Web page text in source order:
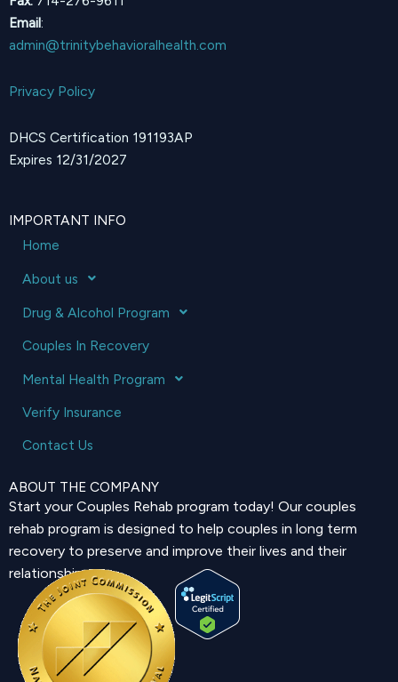
Email:
admin@trinitybehavioralhealth.com
Privacy Policy
DHCS Certification 191193AP
Expires 12/31/2027
IMPORTANT INFO
Home
About us
Drug & Alcohol Program
Couples In Recovery
Mental Health Program
Verify Insurance
Contact Us
ABOUT THE COMPANY
Start your Couples Rehab program today! Our couples
rehab program is designed to help couples in long term
recovery to preserve and improve their lives and their
relationship.